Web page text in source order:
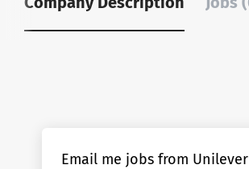
Email me jobs from Unilever